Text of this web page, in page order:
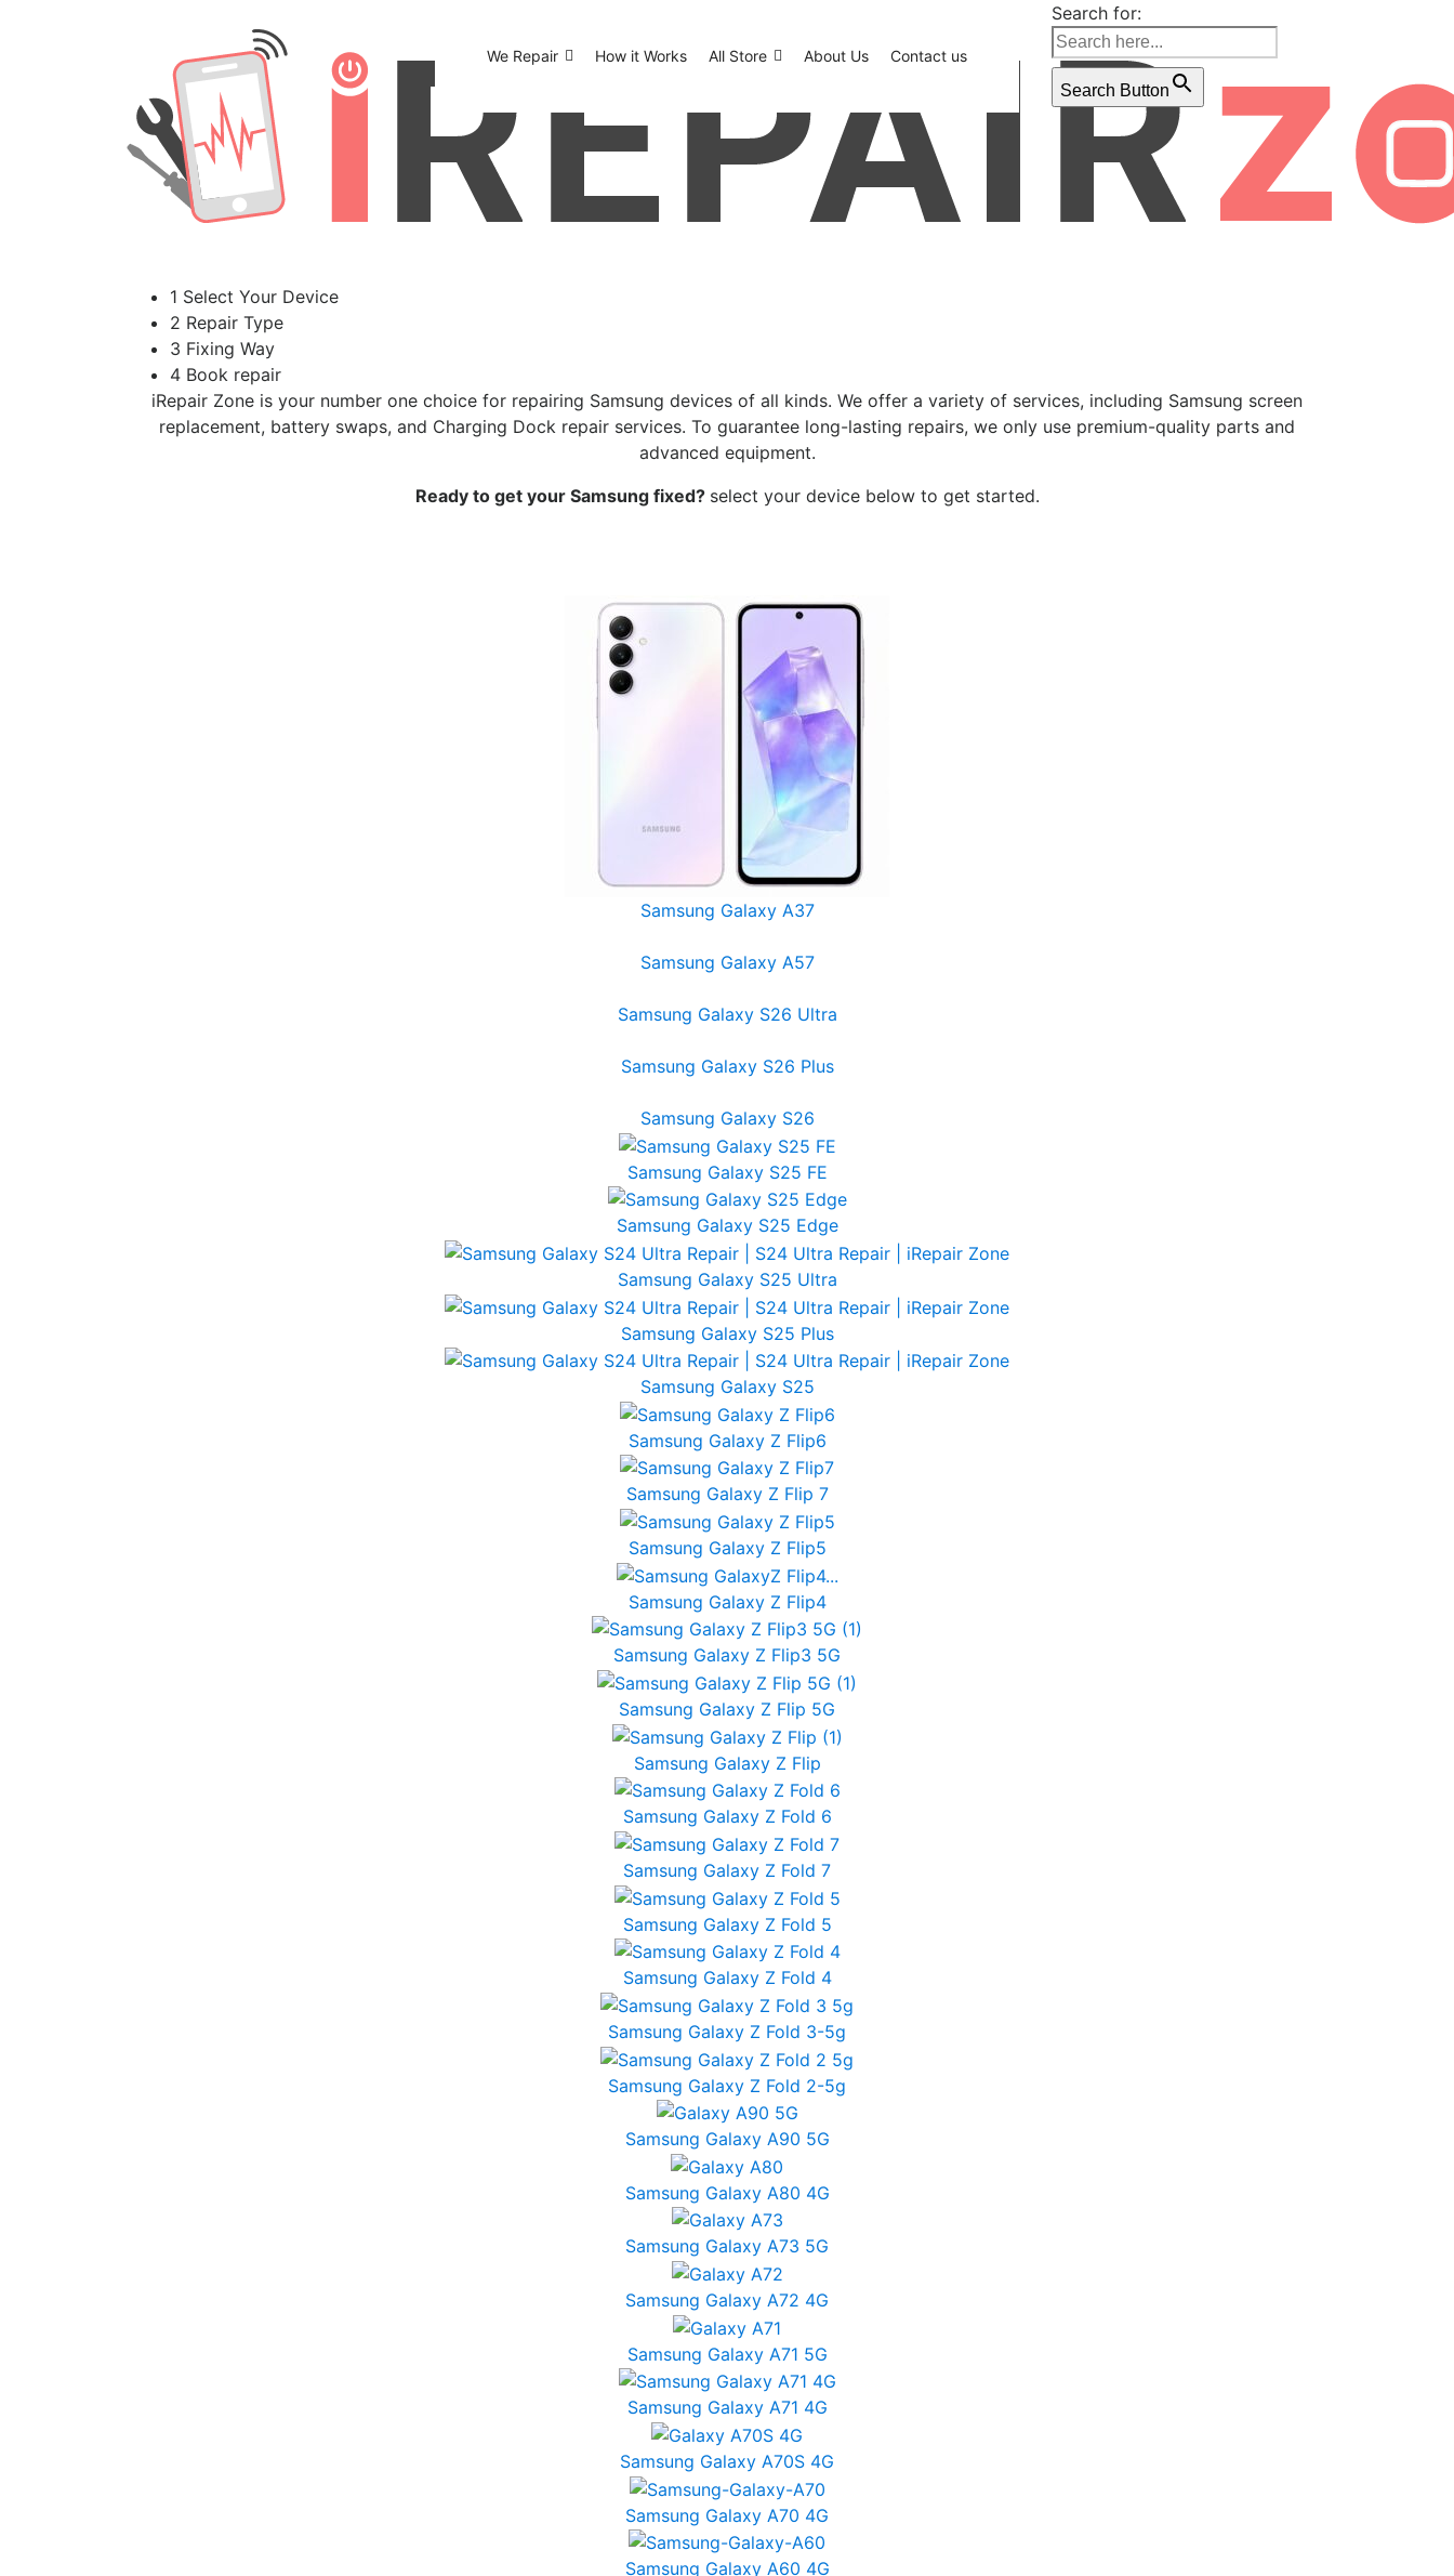
We Repair How it Works All Store About Us Contact us
Search for:
Search Button
1 Select Your Device
2 Repair Type
3 Fixing Way
4 Book repair
iRepair Zone is your number one choice for repairing Samsung devices of all kinds. We offer a variety of services, including Samsung screen
replacement, battery swaps, and Charging Dock repair services. To guarantee long-lasting repairs, we only use premium-quality parts and
advanced equipment.
Ready to get your Samsungfixed? select your device below to get started.
Samsung Galaxy A37
Samsung Galaxy A57
Samsung Galaxy S26 Ultra
Samsung Galaxy S26 Plus
Samsung Galaxy S26
Samsung Galaxy S25 FE
Samsung Galaxy S25 Edge
Samsung Galaxy S25 Ultra
Samsung Galaxy S25 Plus
Samsung Galaxy S25
Samsung Galaxy Z Flip6
Samsung Galaxy Z Flip 7
Samsung Galaxy Z Flip5
Samsung Galaxy Z Flip4
Samsung Galaxy Z Flip3 5G
Samsung Galaxy Z Flip 5G
Samsung Galaxy Z Flip
Samsung Galaxy Z Fold 6
Samsung Galaxy Z Fold 7
Samsung Galaxy Z Fold 5
Samsung Galaxy Z Fold 4
Samsung Galaxy Z Fold 3-5g
Samsung Galaxy Z Fold 2-5g
Samsung Galaxy A90 5G
Samsung Galaxy A80 4G
Samsung Galaxy A73 5G
Samsung Galaxy A72 4G
Samsung Galaxy A71 5G
Samsung Galaxy A71 4G
Samsung Galaxy A70S 4G
Samsung Galaxy A70 4G
Samsung Galaxy A60 4G